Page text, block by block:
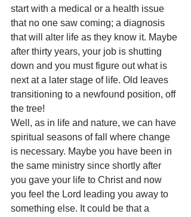
start with a medical or a health issue
that no one saw coming; a diagnosis
that will alter life as they know it. Maybe
after thirty years, your job is shutting
down and you must figure out what is
next at a later stage of life. Old leaves
transitioning to a newfound position, off
the tree!
Well, as in life and nature, we can have
spiritual seasons of fall where change
is necessary. Maybe you have been in
the same ministry since shortly after
you gave your life to Christ and now
you feel the Lord leading you away to
something else. It could be that a